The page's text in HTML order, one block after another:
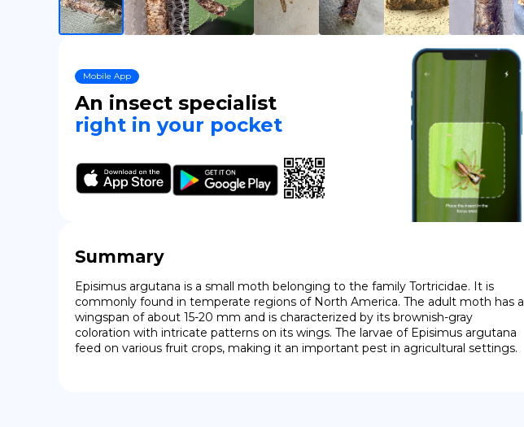
Mobile App
An insect specialist
right in your pocket
Summary
Episimus argutana is a small moth belonging to the family Tortricidae. It is
commonly found in temperate regions of North America. The adult moth has a
wingspan of about 15-20 mm and is characterized by its brownish-gray
coloration with intricate patterns on its wings. The larvae of Episimus argutana
feed on various fruit crops, making it an important pest in agricultural settings.